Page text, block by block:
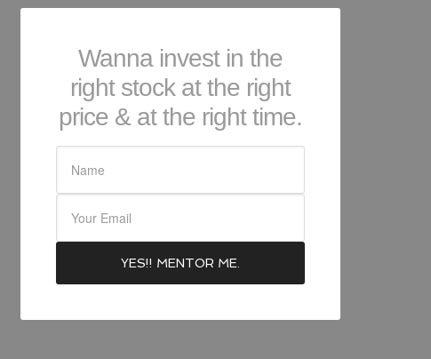
Wanna invest in the
right stock at the right
price & at the right time.